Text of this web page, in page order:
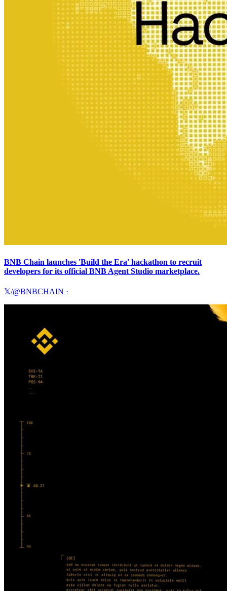
BNB Chain launches 'Build the Era' hackathon to recruit
developers for its official BNB Agent Studio marketplace.
𝕏/@BNBCHAIN ·